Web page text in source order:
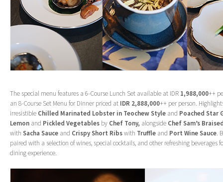
The special menu features a 6-Course Lunch Set available at IDR 1,988,000++
an 8-Course Set Menu for Dinner priced at IDR 2,888,000++ per person.
irresistible Chilled Marinated Lobster in Teochew Style and Poached Star
Lemon and Pickled Vegetables by Chef Tony, alongside Chef Sam’s
with Sacha Sauce and Crispy Short Ribswith Truffle and Port Wine Sauce.
paired with a selection of wines, special cocktails, and other refreshing beverages
dining experience.